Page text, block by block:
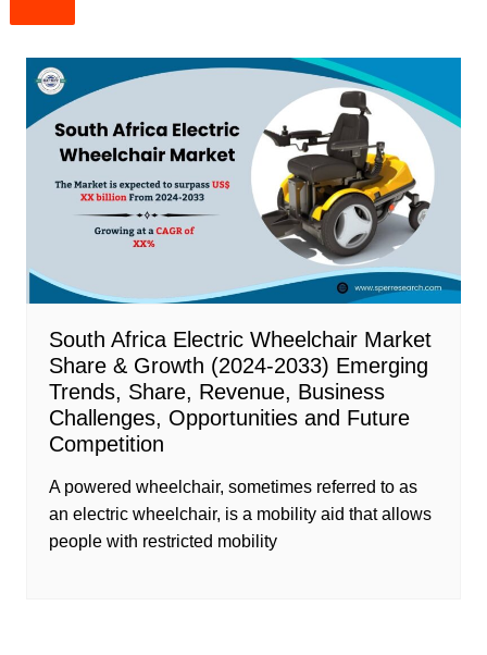
South Africa Electric Wheelchair Market
Share & Growth (2024-2033) Emerging
Trends, Share, Revenue, Business
Challenges, Opportunities and Future
Competition
A powered wheelchair, sometimes referred to as
an electric wheelchair, is a mobility aid that allows
people with restricted mobility